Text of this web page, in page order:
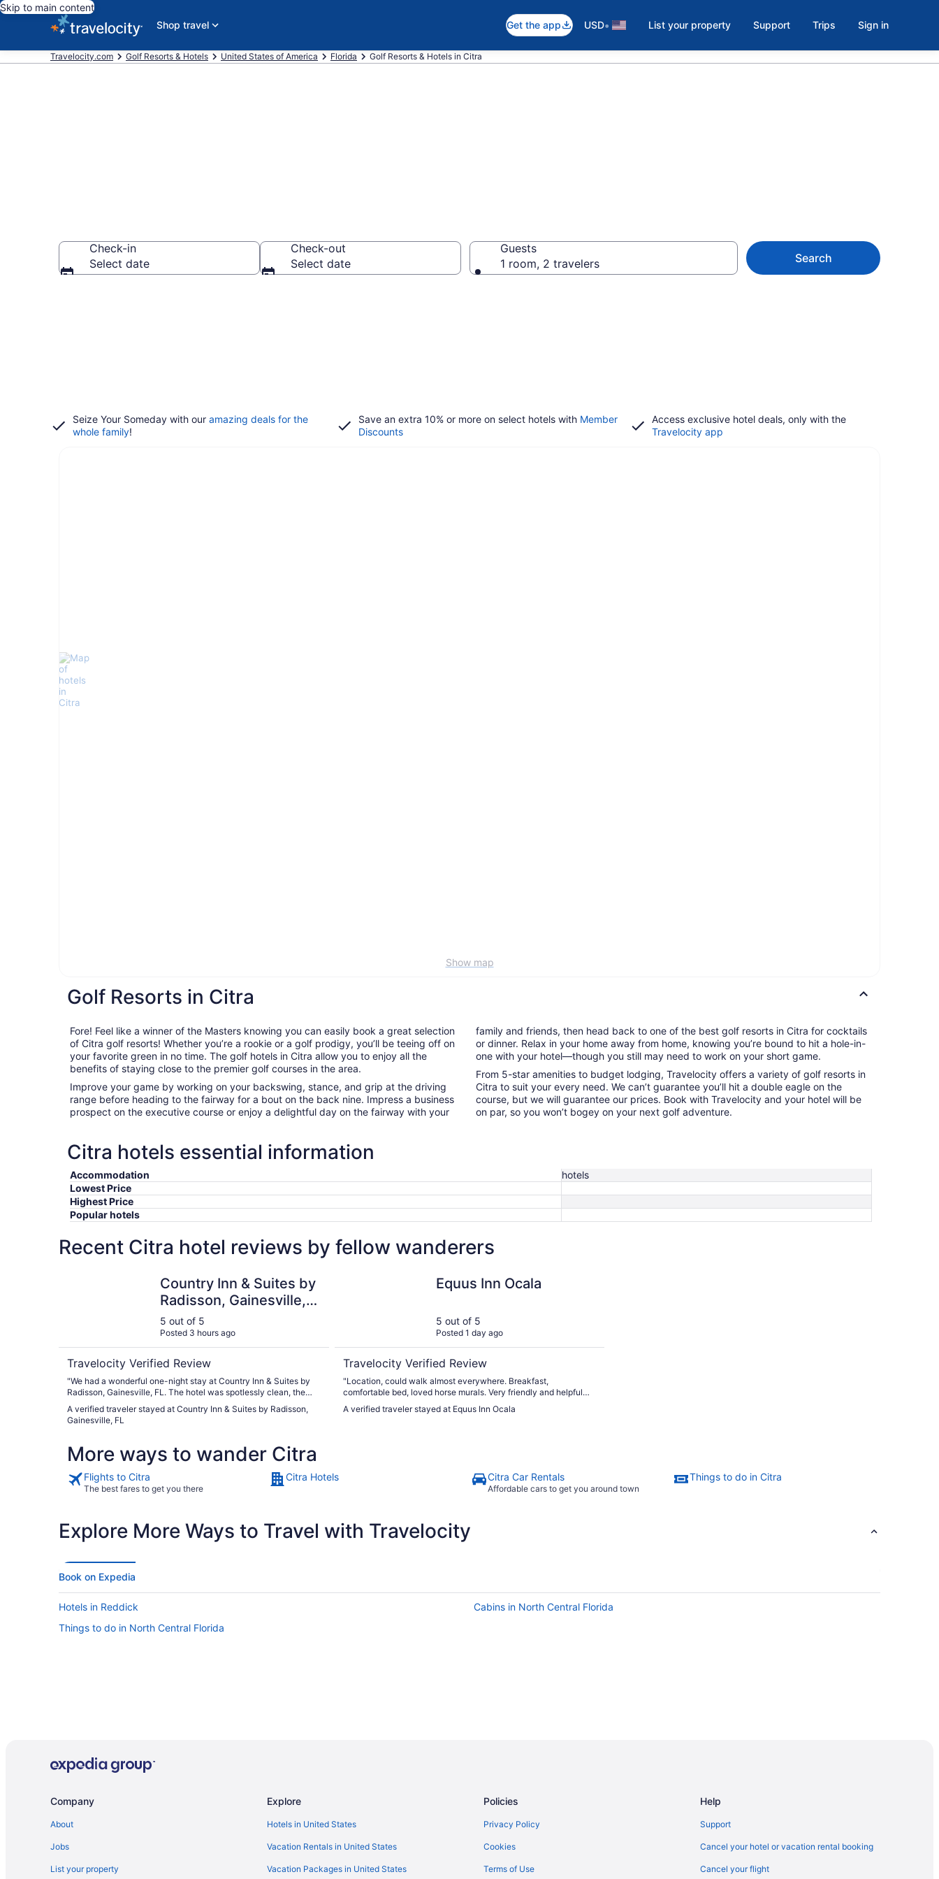
Skip to main content
Shop travel
Get the app USD• List your property Support Trips Sign in
Travelocity.com Golf Resorts & Hotels United States of America Florida Golf Resorts & Hotels in Citra
Check-in
Select date
Check-out
Select date
Guests
1 room, 2 travelers
Search
Seize Your Someday with our amazing deals for the
whole family!
Save an extra 10% or more on select hotels with Member
Discounts
Access exclusive hotel deals, only with the
Travelocity app
Show map
Golf Resorts in Citra
Fore! Feel like a winner of the Masters knowing you can easily book a great selection
of Citra golf resorts! Whether you’re a rookie or a golf prodigy, you’ll be teeing off on
your favorite green in no time. The golf hotels in Citra allow you to enjoy all the
benefits of staying close to the premier golf courses in the area.
Improve your game by working on your backswing, stance, and grip at the driving
range before heading to the fairway for a bout on the back nine. Impress a business
prospect on the executive course or enjoy a delightful day on the fairway with your
family and friends, then head back to one of the best golf resorts in Citra for cocktails
or dinner. Relax in your home away from home, knowing you’re bound to hit a hole-in-
one with your hotel—though you still may need to work on your short game.
From 5-star amenities to budget lodging, Travelocity offers a variety of golf resorts in
Citra to suit your every need. We can’t guarantee you’ll hit a double eagle on the
course, but we will guarantee our prices. Book with Travelocity and your hotel will be
on par, so you won’t bogey on your next golf adventure.
Citra hotels essential information
Accommodation
hotels
Lowest Price
Highest Price
Popular hotels
Recent Citra hotel reviews by fellow wanderers
Country Inn & Suites by
Radisson, Gainesville,
FL
5 out of 5
Posted 3 hours ago
Travelocity Verified Review
"We had a wonderful one-night stay at Country Inn & Suites by
Radisson, Gainesville, FL. The hotel was spotlessly clean, the
room was comfortable, and the staff were incredibly friendly,
welcoming, and always smiling. The free breakfast was a nice
bonus with plenty of options to start the day. The price was very
Miami and Destin (or vice versa), this is the perfect place to stop
for the night. We would definitely stay here again and highly
recommend it to anyone looking for a clean, comfortable, and
budget-friendly hotel."
A verified traveler stayed at Country Inn & Suites by Radisson,
Gainesville, FL
Equus Inn Ocala
5 out of 5
Posted 1 day ago
Travelocity Verified Review
"Location, could walk almost everywhere. Breakfast,
comfortable bed, loved horse murals. Very friendly and helpful
staff"
A verified traveler stayed at Equus Inn Ocala
More ways to wander Citra
Flights to Citra
The best fares to get you there
Citra Hotels Citra Car Rentals
Affordable cars to get you around town
Things to do in Citra
Explore More Ways to Travel with Travelocity
Book on Expedia
Hotels in Reddick
Cabins in North Central Florida
Things to do in North Central Florida
Company
About
Jobs
List your property
Explore
Hotels in United States
Vacation Rentals in United States
Vacation Packages in United States
Policies
Privacy Policy
Cookies
Terms of Use
Help
Support
Cancel your hotel or vacation rental booking
Cancel your flight